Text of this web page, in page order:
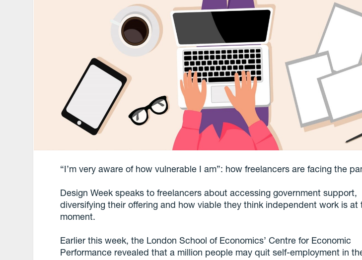
“I’m very aware of how vulnerable I am”: how freelancers are facing the
Design Week speaks to freelancers about accessing government support,
diversifying their offering and how viable they think independent work is at
moment.
Earlier this week, the London School of Economics’ Centre for Economic
Performance revealed that a million people may quit self-employment in